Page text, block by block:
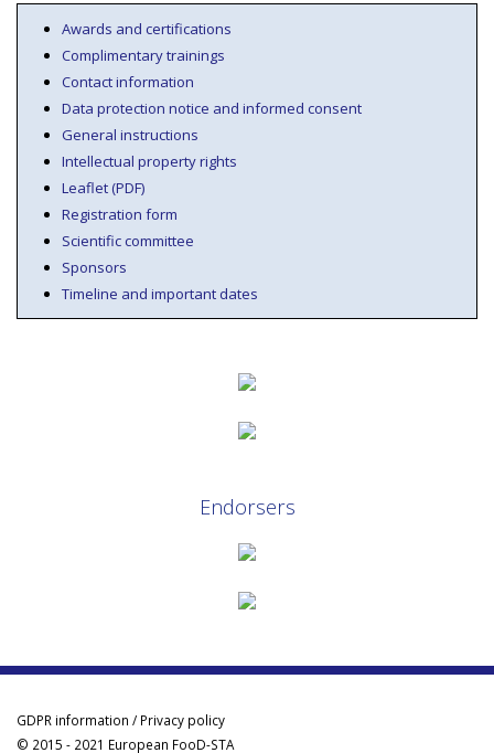
Awards and certifications
Complimentary trainings
Contact information
Data protection notice and informed consent
General instructions
Intellectual property rights
Leaflet (PDF)
Registration form
Scientific committee
Sponsors
Timeline and important dates
Endorsers
GDPR information / Privacy policy
© 2015 - 2021 European FooD-STA